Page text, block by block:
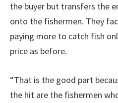
the buyer but transfers the
onto the fishermen. They
paying more to catch fish
price as before.
“That is the good part
the hit are the fishermen